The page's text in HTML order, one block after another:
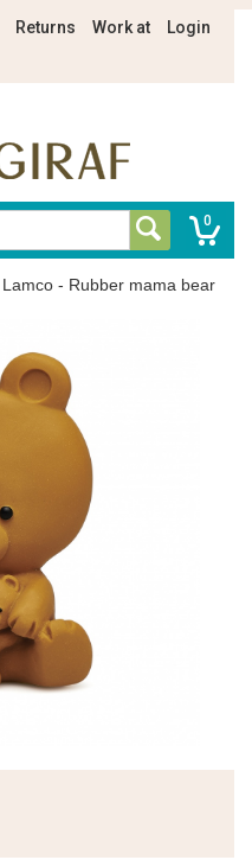
Returns Work at Login
0
Lamco - Rubber mama bear